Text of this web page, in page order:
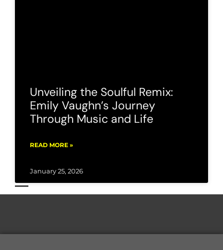
Unveiling the Soulful Remix:
Emily Vaughn’s Journey
Through Music and Life
READ MORE »
January 25, 2026